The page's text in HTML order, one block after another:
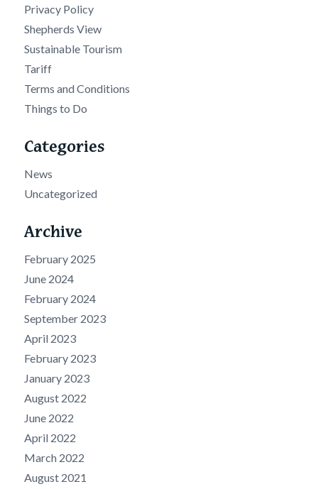
Privacy Policy
Shepherds View
Sustainable Tourism
Tariff
Terms and Conditions
Things to Do
Categories
News
Uncategorized
Archive
February 2025
June 2024
February 2024
September 2023
April 2023
February 2023
January 2023
August 2022
June 2022
April 2022
March 2022
August 2021